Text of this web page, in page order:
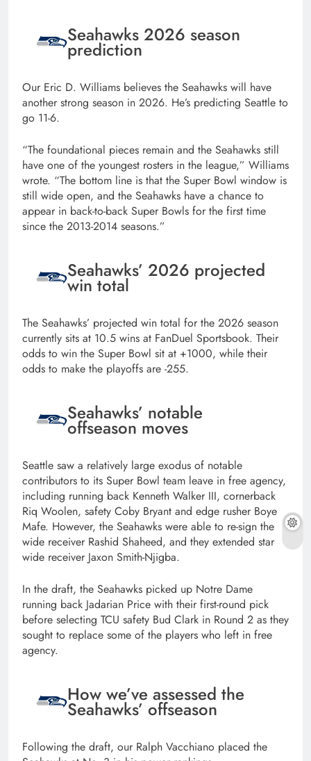
Seahawks 2026 season
prediction
Our Eric D. Williams believes the Seahawks will have
another strong season in 2026. He’s predicting Seattle to
go 11-6.
“The foundational pieces remain and the Seahawks still
have one of the youngest rosters in the league,” Williams
wrote. “The bottom line is that the Super Bowl window is
still wide open, and the Seahawks have a chance to
appear in back-to-back Super Bowls for the first time
since the 2013-2014 seasons.”
Seahawks’ 2026 projected
win total
The Seahawks’ projected win total for the 2026 season
currently sits at 10.5 wins at FanDuel Sportsbook. Their
odds to win the Super Bowl sit at +1000, while their
odds to make the playoffs are -255.
Seahawks’ notable
offseason moves
Seattle saw a relatively large exodus of notable
contributors to its Super Bowl team leave in free agency,
including running back Kenneth Walker III, cornerback
Riq Woolen, safety Coby Bryant and edge rusher Boye
Mafe. However, the Seahawks were able to re-sign the
wide receiver Rashid Shaheed, and they extended star
wide receiver Jaxon Smith-Njigba.
In the draft, the Seahawks picked up Notre Dame
running back Jadarian Price with their first-round pick
before selecting TCU safety Bud Clark in Round 2 as they
sought to replace some of the players who left in free
agency.
How we’ve assessed the
Seahawks’ offseason
Following the draft, our Ralph Vacchiano placed the